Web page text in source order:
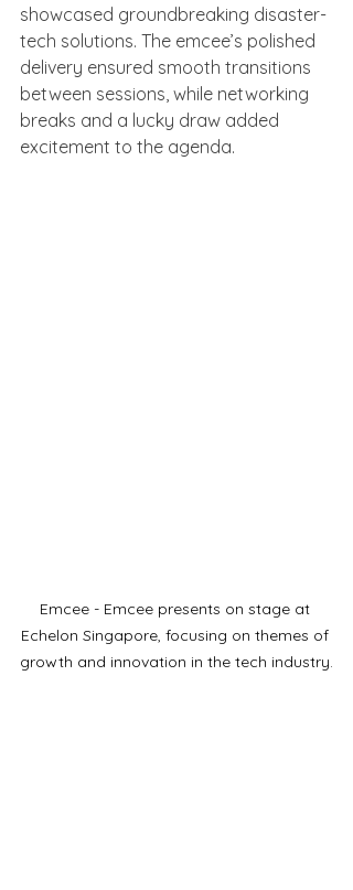
showcased groundbreaking disaster-
tech solutions. The emcee’s polished
delivery ensured smooth transitions
between sessions, while networking
breaks and a lucky draw added
excitement to the agenda.
Emcee - Emcee presents on stage at
Echelon Singapore, focusing on themes of
growth and innovation in the tech industry.